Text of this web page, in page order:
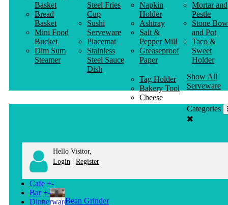
Basket
Bread
Basket
Mini Food
Bucket
Dim Sum
Steamer
Steel Fries
Cup
Sushi
Serveware
Placemat
Stainless
Steel Sauce
Dish
Napkin
Holder
Ashtray
Salt &
Pepper Mill
Greaseproof
Paper
Mortar and
Pestle
Stone
and Pot
Taco &
Sweet
Holder
Tag Holder
Bakery Tool
Cheese
Knife
Show All
Serveware
Categories
Hello Visitor,
Login | Register
Cafe +-
Bean Grinder
Bar +-
Dinnerware +-